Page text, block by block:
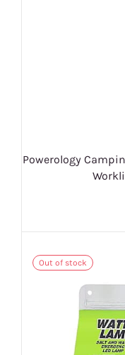
Powerology
Out of stock